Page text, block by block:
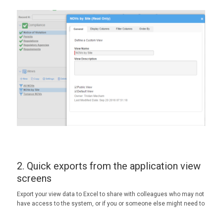
2. Quick exports from the application view
screens
Export your view data to Excel to share with colleagues who may not
have access to the system, or if you or someone else might need to